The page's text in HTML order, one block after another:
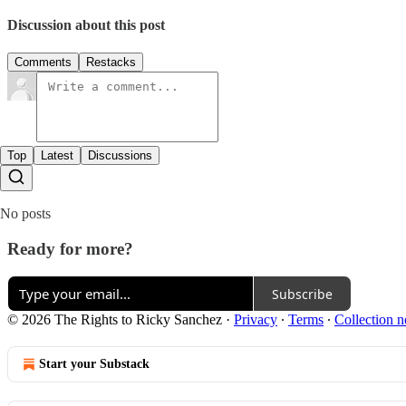
Discussion about this post
Comments Restacks
Top Latest Discussions
No posts
Ready for more?
Subscribe
© 2026 The Rights to Ricky Sanchez · Privacy ∙ Terms ∙ Collection
Start your Substack